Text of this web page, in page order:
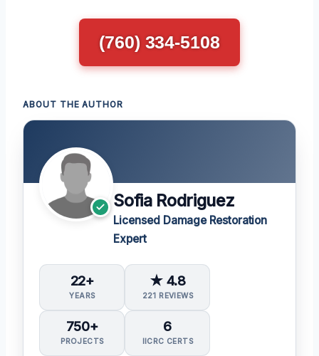
(760) 334-5108
ABOUT THE AUTHOR
Sofia Rodriguez
Licensed Damage Restoration
Expert
22+
YEARS
★ 4.8
221 REVIEWS
750+
PROJECTS
6
IICRC CERTS